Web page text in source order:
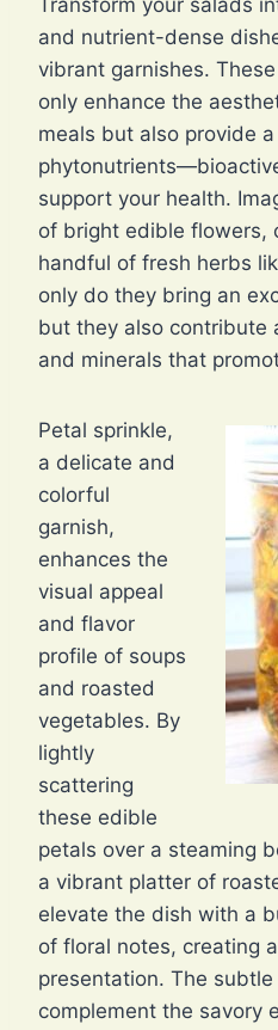
Transform your salads
and nutrient-dense
vibrant garnishes.
only enhance the
meals but also provide
support your health.
of bright edible flowers,
handful of fresh herbs
only do they bring an
but they also contribute
and minerals that
Petal sprinkle,
a delicate and
colorful
garnish,
enhances the
visual appeal
and flavor
profile of soups
and roasted
vegetables. By
lightly
scattering
these edible
petals over a steaming
a vibrant platter of
elevate the dish with a
of floral notes, creating
presentation. The
complement the savory